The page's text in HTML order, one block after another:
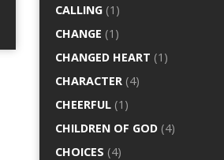
CALLING (1)
CHANGE (1)
CHANGED HEART (1)
CHARACTER (4)
CHEERFUL (1)
CHILDREN OF GOD (4)
CHOICES (4)